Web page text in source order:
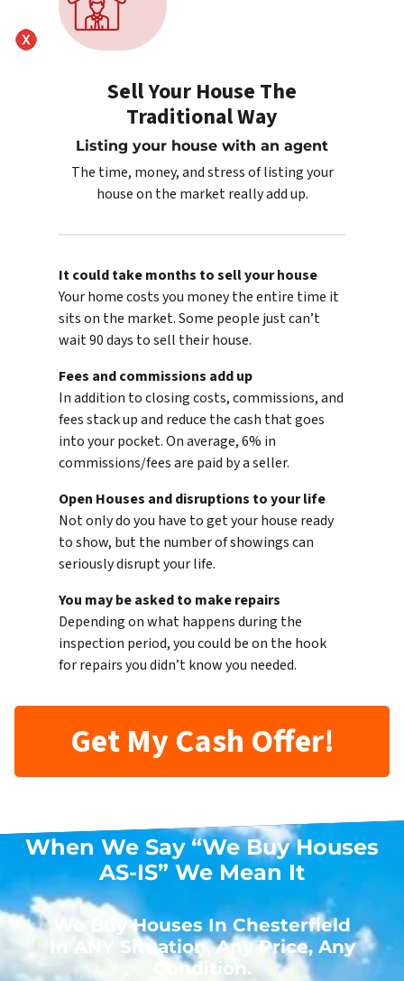
Sell Your House The
Traditional Way
Listing your house with an agent
The time, money, and stress of listing your
house on the market really add up.
It could take months to sell your house
Your home costs you money the entire time it
sits on the market. Some people just can’t
wait 90 days to sell their house.
Fees and commissions add up
In addition to closing costs, commissions, and
fees stack up and reduce the cash that goes
into your pocket. On average, 6% in
commissions/fees are paid by a seller.
Open Houses and disruptions to your life
Not only do you have to get your house ready
to show, but the number of showings can
seriously disrupt your life.
You may be asked to make repairs
Depending on what happens during the
inspection period, you could be on the hook
for repairs you didn’t know you needed.
Get My Cash Offer!
When We Say “We Buy Houses
AS-IS” We Mean It
We Buy Houses In Chesterfield
In ANY Situation, Any Price, Any
Condition.